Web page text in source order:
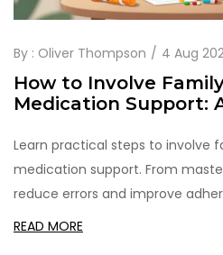
By : Oliver Thompson 4 Aug
How to Involve
Medication Support:
Learn practical steps to involve
medication support. From
reduce errors and improve
READ MORE